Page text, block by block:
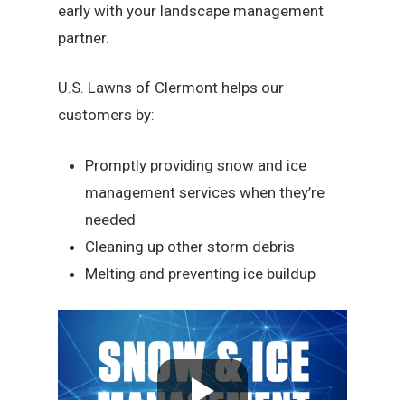
early with your landscape management
partner.
U.S. Lawns of Clermont helps our
customers by:
Promptly providing snow and ice
management services when they’re
needed
Cleaning up other storm debris
Melting and preventing ice buildup